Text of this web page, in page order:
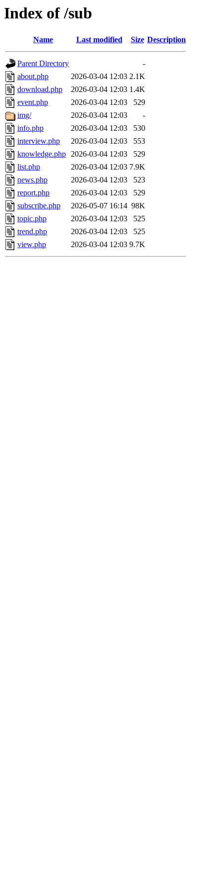
Index of /sub
Name Last modified Size Description
Parent Directory
-
about.php
2026-03-04 12:03 2.1K
download.php
2026-03-04 12:03 1.4K
event.php
2026-03-04 12:03
529
img/
2026-03-04 12:03
-
info.php
2026-03-04 12:03
530
interview.php
2026-03-04 12:03
553
knowledge.php 2026-03-04 12:03
529
list.php
2026-03-04 12:03 7.9K
news.php
2026-03-04 12:03
523
report.php
2026-03-04 12:03
529
subscribe.php
2026-05-07 16:14 98K
topic.php
2026-03-04 12:03
525
trend.php
2026-03-04 12:03
525
view.php
2026-03-04 12:03 9.7K